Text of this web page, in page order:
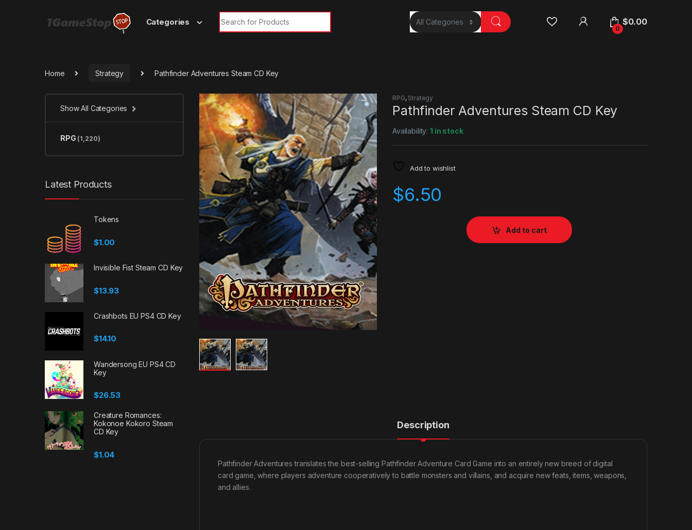
Categories
Search for:
0
$0.00
Home Strategy Pathfinder Adventures Steam CD Key
RPG, Strategy
Pathfinder Adventures Steam CD Key
Availability:1 in stock
Add to wishlist
$6.50
Add to cart
Description
Pathfinder Adventures translates the best-selling Pathfinder Adventure Card Game into an entirely new breed of digital
card game, where players adventure cooperatively to battle monsters and villains, and acquire new feats, items, weapons,
and allies.
Show All Categories
RPG (1,220)
Latest Products
Tokens
$1.00
Invisible Fist Steam CD Key
$13.93
Crashbots EU PS4 CD Key
$14.10
Wandersong EU PS4 CD
Key
$26.53
Creature Romances:
Kokonoe Kokoro Steam
CD Key
$1.04